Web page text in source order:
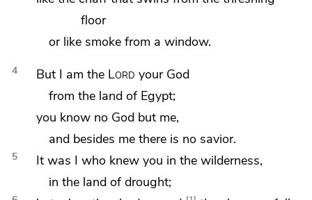
floor
or like smoke from a window.
4 But I am the Lord your God
from the land of Egypt;
you know no God but me,
and besides me there is no savior.
5
It was I who knew you in the wilderness,
in the land of drought;